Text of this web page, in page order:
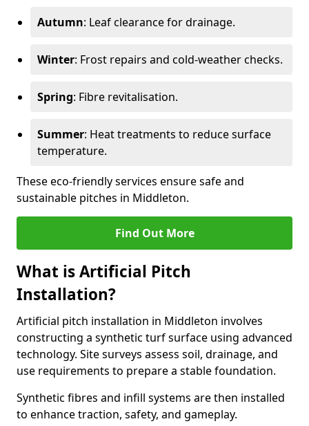
Autumn: Leaf clearance for drainage.
Winter: Frost repairs and cold-weather checks.
Spring: Fibre revitalisation.
Summer: Heat treatments to reduce surface
temperature.
These eco-friendly services ensure safe and
sustainable pitches in Middleton.
Find Out More
What is Artificial Pitch
Installation?
Artificial pitch installation in Middleton involves
constructing a synthetic turf surface using advanced
technology. Site surveys assess soil, drainage, and
use requirements to prepare a stable foundation.
Synthetic fibres and infill systems are then installed
to enhance traction, safety, and gameplay.